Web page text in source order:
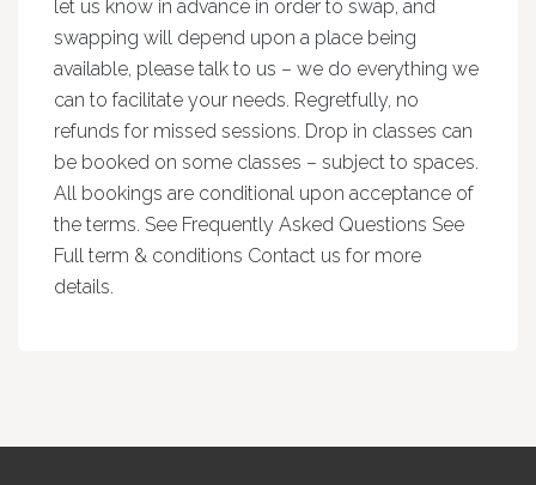
let us know in advance in order to swap, and
swapping will depend upon a place being
available, please talk to us – we do everything we
can to facilitate your needs. Regretfully, no
refunds for missed sessions. Drop in classes can
be booked on some classes – subject to spaces.
All bookings are conditional upon acceptance of
the terms. See Frequently Asked Questions See
Full term & conditions Contact us for more
details.